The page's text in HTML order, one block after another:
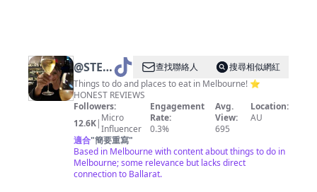
@STEPH
• GIRL
ABOUT
MELB
查找聯絡人
搜尋相似網紅
Things to do and places to eat in Melbourne! ⭐️
HONEST REVIEWS
Followers:
12.6K| Micro
Influencer
Engagement
Rate:
0.3%
Avg.
View:
695
Location:
AU
適合"簡要重寫"
Based in Melbourne with content about things to do in
Melbourne; some relevance but lacks direct
connection to Ballarat.